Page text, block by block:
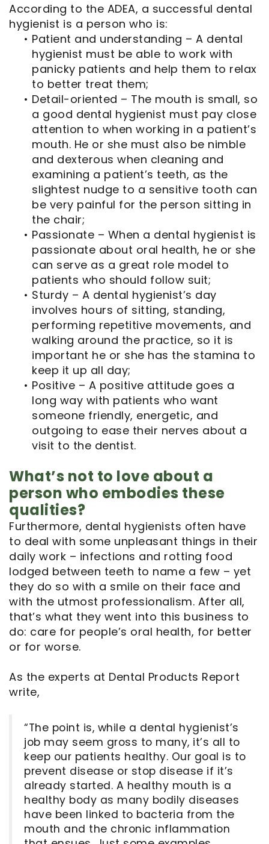
According to the ADEA, a successful dental
hygienist is a person who is:
• Patient and understanding – A dental
hygienist must be able to work with
panicky patients and help them to relax
to better treat them;
• Detail-oriented – The mouth is small, so
a good dental hygienist must pay close
attention to when working in a patient’s
mouth. He or she must also be nimble
and dexterous when cleaning and
examining a patient’s teeth, as the
slightest nudge to a sensitive tooth can
be very painful for the person sitting in
the chair;
• Passionate – When a dental hygienist is
passionate about oral health, he or she
can serve as a great role model to
patients who should follow suit;
• Sturdy – A dental hygienist’s day
involves hours of sitting, standing,
performing repetitive movements, and
walking around the practice, so it is
important he or she has the stamina to
keep it up all day;
• Positive – A positive attitude goes a
long way with patients who want
someone friendly, energetic, and
outgoing to ease their nerves about a
visit to the dentist.
What’s not to love about a
person who embodies these
qualities?
Furthermore, dental hygienists often have
to deal with some unpleasant things in their
daily work – infections and rotting food
lodged between teeth to name a few – yet
they do so with a smile on their face and
with the utmost professionalism. After all,
that’s what they went into this business to
do: care for people’s oral health, for better
or for worse.
As the experts at Dental Products Report
write,
“The point is, while a dental hygienist’s
job may seem gross to many, it’s all to
keep our patients healthy. Our goal is to
prevent disease or stop disease if it’s
already started. A healthy mouth is a
healthy body as many bodily diseases
have been linked to bacteria from the
mouth and the chronic inflammation